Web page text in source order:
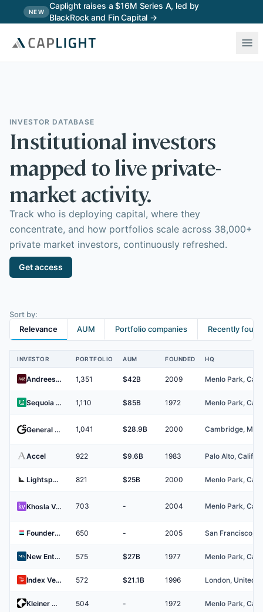
NEW
Caplight raises a $16M Series A, led by
BlackRock and Fin Capital →
Skip to main content
INVESTOR DATABASE
Institutional investors
mapped to live private-
market activity.
Track who is deploying capital, where they
concentrate, and how portfolios scale across 38,000+
private market investors, continuously refreshed.
Get access
Sort by:
Relevance
AUM Portfolio companies Recently
Investors
INVESTOR PORTFOLIO AUM FOUNDED HQ
Andreessen Horowitz 1,351 $42B 2009
Sequoia Capital 1,110 $85B 1972
General Catalyst 1,041 $28.9B 2000
Accel 922 $9.6B 1983
Lightspeed Venture Partners 821 $25B 2000
Khosla Ventures 703 - 2004
Founders Fund 650 - 2005
New Enterprise Associates (NEA) 575 $27B 1977
Index Ventures 572 $21.1B 1996
Kleiner Perkins 504 - 1972